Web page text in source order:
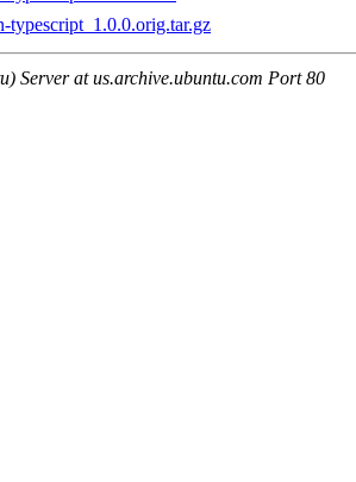
typescript_1.0.0.orig.tar.gz
Server at us.archive.ubuntu.com Port 80